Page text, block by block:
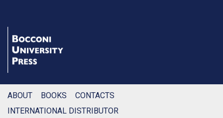
ABOUT BOOKS
CONTACTS
INTERNATIONAL DISTRIBUTOR